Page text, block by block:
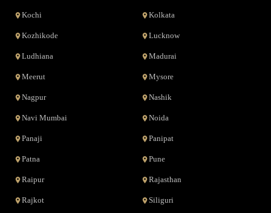
Kochi Kolkata
Kozhikode Lucknow
Ludhiana Madurai
Meerut Mysore
Nagpur Nashik
Navi Mumbai Noida
Panaji Panipat
Patna Pune
Raipur Rajasthan
Rajkot Siliguri